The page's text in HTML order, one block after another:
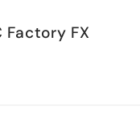
Factory FX